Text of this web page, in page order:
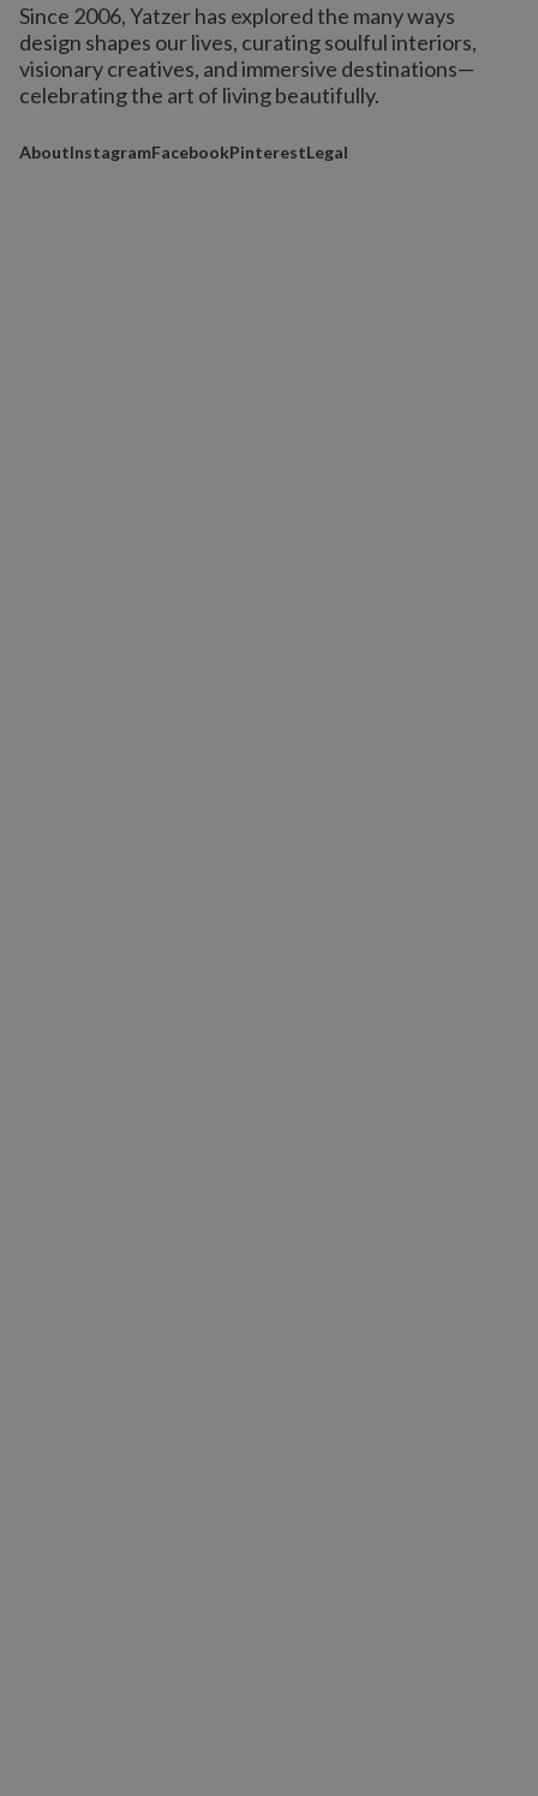
Since 2006, Yatzer has explored the many ways
design shapes our lives, curating soulful interiors,
visionary creatives, and immersive destinations—
celebrating the art of living beautifully.
AboutInstagramFacebookPinterestLegal